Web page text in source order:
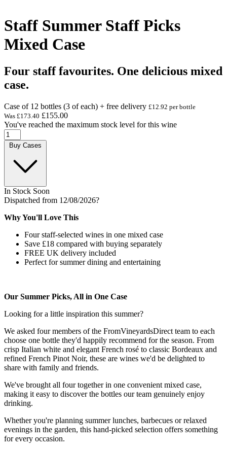
Staff Summer Staff Picks
Mixed Case
Four staff favourites. One delicious mixed
case.
Case of 12 bottles (3 of each) + free delivery £12.92 per bottle
Was £173.40 £155.00
You've reached the maximum stock level for this wine
In Stock Soon
Dispatched from 12/08/2026?
Why You'll Love This
Four staff-selected wines in one mixed case
Save £18 compared with buying separately
FREE UK delivery included
Perfect for summer dining and entertaining
Our Summer Picks, All in One Case
Looking for a little inspiration this summer?
We asked four members of the FromVineyardsDirect team to each
choose one bottle they'd happily recommend for the season. From
crisp Italian white and elegant French rosé to classic Bordeaux and
refined French Pinot Noir, these are wines we'd be delighted to
share with family and friends.
We've brought all four together in one convenient mixed case,
making it easy to discover the bottles our team genuinely enjoy
drinking.
Whether you're planning summer lunches, barbecues or relaxed
evenings in the garden, this hand-picked selection offers something
for every occasion.